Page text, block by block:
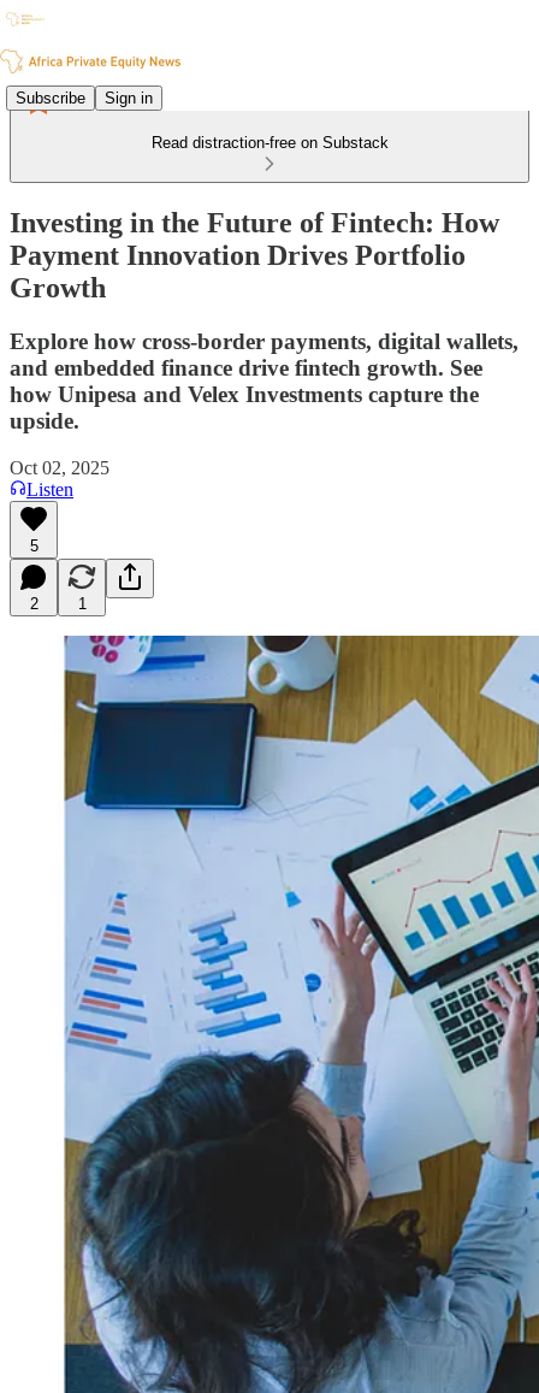
Subscribe Sign in
Read distraction-free on Substack
Investing in the Future of Fintech: How
Payment Innovation Drives Portfolio
Growth
Explore how cross-border payments, digital wallets,
and embedded finance drive fintech growth. See
how Unipesa and Velex Investments capture the
upside.
Oct 02, 2025
Listen
5
2 1